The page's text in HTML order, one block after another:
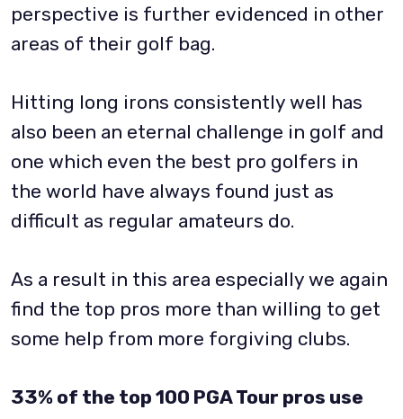
perspective is further evidenced in other
areas of their golf bag.
Hitting long irons consistently well has
also been an eternal challenge in golf and
one which even the best pro golfers in
the world have always found just as
difficult as regular amateurs do.
As a result in this area especially we again
find the top pros more than willing to get
some help from more forgiving clubs.
33% of the top 100 PGA Tour pros use